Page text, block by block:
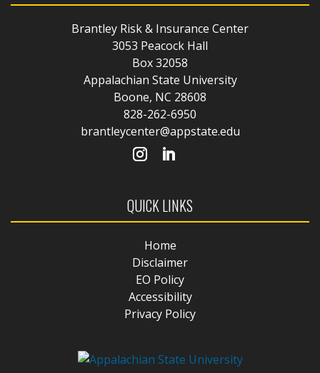
Brantley Risk & Insurance Center
3053 Peacock Hall
Box 32058
Appalachian State University
Boone, NC 28608
828-262-6950
brantleycenter@appstate.edu
QUICK LINKS
Home
Disclaimer
EO Policy
Accessibility
Privacy Policy